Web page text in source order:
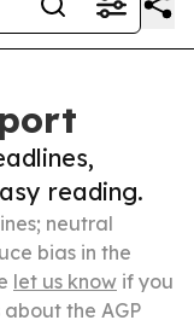
reading.
neutral
bias in the
let us know if you
the AGP